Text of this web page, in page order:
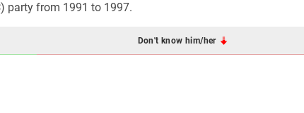
party from 1991 to 1997.
Don't know him/her